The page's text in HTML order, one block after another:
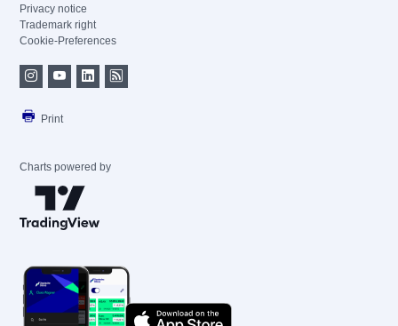
Privacy notice
Trademark right
Cookie-Preferences
Print
Charts powered by